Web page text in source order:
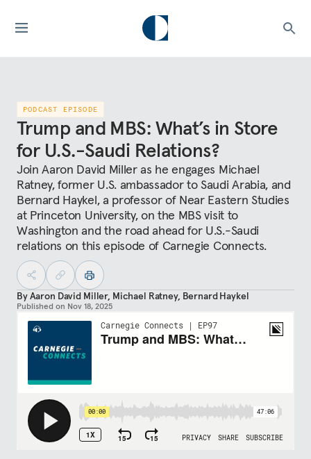
PODCAST EPISODE
Trump and MBS: What’s in Store
for U.S.-Saudi Relations?
Join Aaron David Miller as he engages Michael
Ratney, former U.S. ambassador to Saudi Arabia, and
Bernard Haykel, a professor of Near Eastern Studies
at Princeton University, on the MBS visit to
Washington and the road ahead for U.S.-Saudi
relations on this episode of Carnegie Connects.
ByAaron David Miller, Michael Ratney, Bernard Haykel
Published on Nov 18, 2025